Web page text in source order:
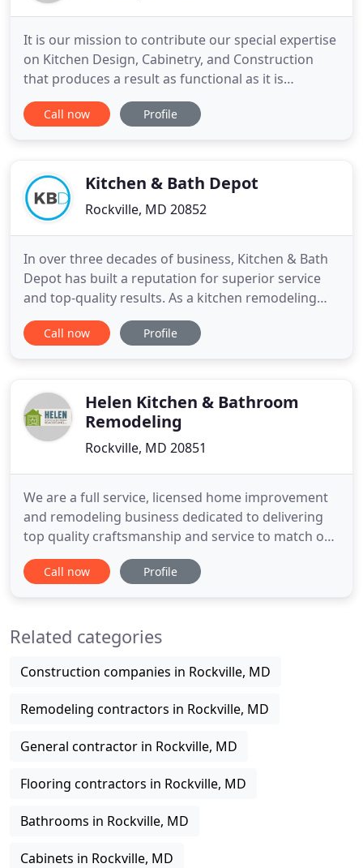
It is our mission to contribute our special expertise
on Kitchen Design, Cabinetry, and Construction
that produces a result as functional as it is
beautiful. We will offer the highest quality products
at reasonable prices in a manner that is
beneficial for you
Call now Profile
Kitchen & Bath Depot
Rockville, MD 20852
In over three decades of business, Kitchen & Bath
Depot has built a reputation for superior service
and top-quality results. As a kitchen remodeling
and bathroom contracting firm with a deep
commitment to customer satisfaction, our
customers - a testament
Call now Profile
Helen Kitchen & Bathroom
Remodeling
Rockville, MD 20851
We are a full service, licensed home improvement
and remodeling business dedicated to delivering
top quality craftsmanship and service to match our
customers' needs and expectations. Our team
specializes in home and kitchen remodels and
space that has the
Call now Profile
Related categories
Construction companies in Rockville, MD
Remodeling contractors in Rockville, MD
General contractor in Rockville, MD
Flooring contractors in Rockville, MD
Bathrooms in Rockville, MD
Cabinets in Rockville, MD